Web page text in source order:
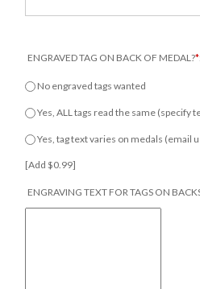
ENGRAVED TAG ON BACK OF MEDAL?*
No engraved tags wanted